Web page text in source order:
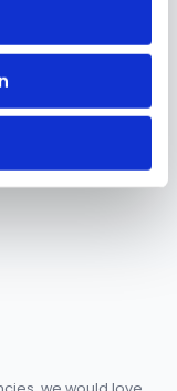
days, and a
care of.